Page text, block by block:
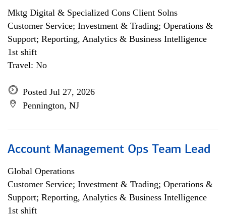
Mktg Digital & Specialized Cons Client Solns
Customer Service; Investment & Trading; Operations &
Support; Reporting, Analytics & Business Intelligence
1st shift
Travel: No
Posted Jul 27, 2026
Pennington, NJ
Account Management Ops Team Lead
Global Operations
Customer Service; Investment & Trading; Operations &
Support; Reporting, Analytics & Business Intelligence
1st shift